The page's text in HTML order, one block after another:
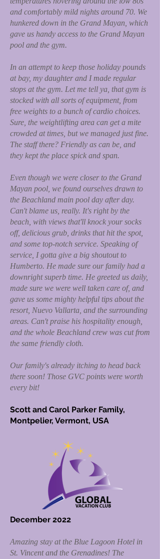
and comfortably mild nights around 70. We
hunkered down in the Grand Mayan, which
gave us handy access to the Grand Mayan
pool and the gym.
In an attempt to keep those holiday pounds
at bay, my daughter and I made regular
stops at the gym. Let me tell ya, that gym is
stocked with all sorts of equipment, from
free weights to a bunch of cardio choices.
Sure, the weightlifting area can get a mite
crowded at times, but we managed just fine.
The staff there? Friendly as can be, and
they kept the place spick and span.
Even though we were closer to the Grand
Mayan pool, we found ourselves drawn to
the Beachland main pool day after day.
Can't blame us, really. It's right by the
beach, with views that'll knock your socks
off, delicious grub, drinks that hit the spot,
and some top-notch service. Speaking of
service, I gotta give a big shoutout to
Humberto. He made sure our family had a
downright superb time. He greeted us daily,
made sure we were well taken care of, and
gave us some mighty helpful tips about the
resort, Nuevo Vallarta, and the surrounding
areas. Can't praise his hospitality enough,
and the whole Beachland crew was cut from
the same friendly cloth.
Our family's already itching to head back
there soon! Those GVC points were worth
every bit!
Scott and Carol Parker Family,
Montpelier, Vermont, USA
December 2022
Amazing stay at the Blue Lagoon Hotel in
St. Vincent and the Grenadines! The